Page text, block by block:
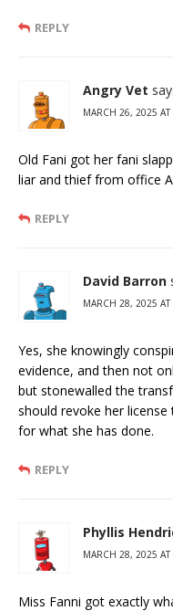
REPLY
Angry Vet
MARCH 26, 2025
Old Fani got her fani
liar and thief from office
REPLY
David Barron
MARCH 28, 2025
Yes, she knowingly
evidence, and then not
but stonewalled the
should revoke her
for what she has done.
REPLY
Phyllis
MARCH 28, 2025
Miss Fanni got exactly